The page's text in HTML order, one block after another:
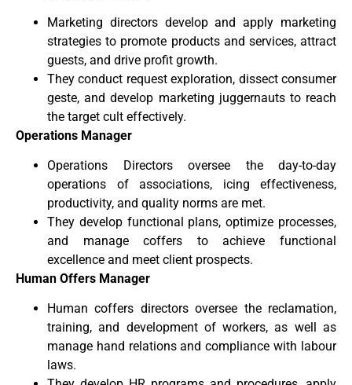
Marketing directors develop and apply marketing
strategies to promote products and services, attract
guests, and drive profit growth.
They conduct request exploration, dissect consumer
geste, and develop marketing juggernauts to reach
the target cult effectively.
Operations Manager
Operations Directors oversee the day-to-day
operations of associations, icing effectiveness,
productivity, and quality norms are met.
They develop functional plans, optimize processes,
and manage coffers to achieve functional
excellence and meet client prospects.
Human Offers Manager
Human coffers directors oversee the reclamation,
training, and development of workers, as well as
manage hand relations and compliance with labour
laws.